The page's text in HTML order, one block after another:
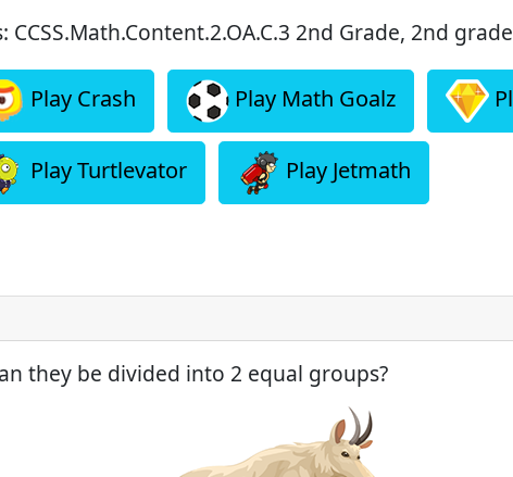
CCSS.Math.Content.2.OA.C.3 2nd Grade, 2nd
Play Crash Play Math Goalz
Play Turtlevator Play Jetmath
they be divided into 2 equal groups?